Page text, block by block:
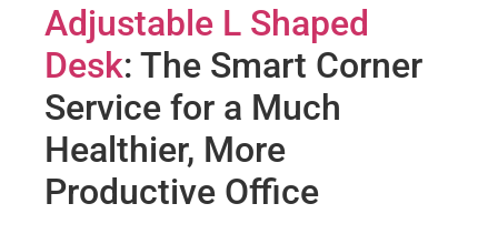
Adjustable L Shaped
Desk: The Smart Corner
Service for a Much
Healthier, More
Productive Office